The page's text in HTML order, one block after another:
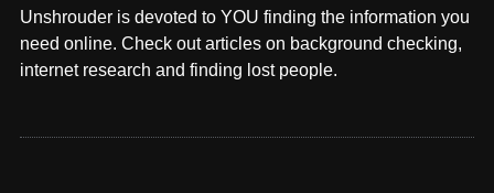
Unshrouder is devoted to YOU finding the information you
need online. Check out articles on background checking,
internet research and finding lost people.